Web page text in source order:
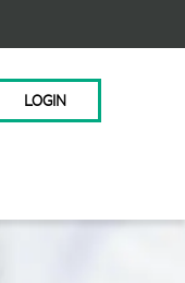
LOGIN